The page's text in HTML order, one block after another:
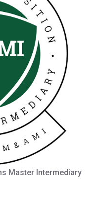
Master Intermediary